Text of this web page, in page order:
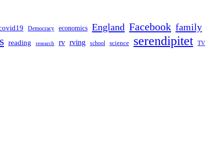
Democracy economics England Facebook family
reading research rv rving school science serendipitet TV